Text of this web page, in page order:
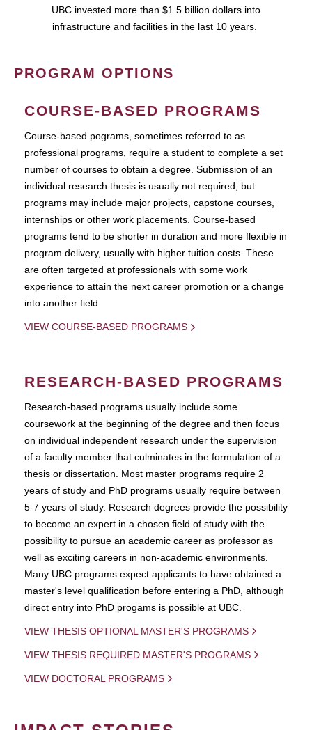
UBC invested more than $1.5 billion dollars into
infrastructure and facilities in the last 10 years.
PROGRAM OPTIONS
COURSE-BASED PROGRAMS
Course-based pograms, sometimes referred to as
professional programs, require a student to complete a set
number of courses to obtain a degree. Submission of an
individual research thesis is usually not required, but
programs may include major projects, capstone courses,
internships or other work placements. Course-based
programs tend to be shorter in duration and more flexible in
program delivery, usually with higher tuition costs. These
are often targeted at professionals with some work
experience to attain the next career promotion or a change
into another field.
VIEW COURSE-BASED PROGRAMS
RESEARCH-BASED PROGRAMS
Research-based programs usually include some
coursework at the beginning of the degree and then focus
on individual independent research under the supervision
of a faculty member that culminates in the formulation of a
thesis or dissertation. Most master programs require 2
years of study and PhD programs usually require between
5-7 years of study. Research degrees provide the possibility
to become an expert in a chosen field of study with the
possibility to pursue an academic career as professor as
well as exciting careers in non-academic environments.
Many UBC programs expect applicants to have obtained a
master's level qualification before entering a PhD, although
direct entry into PhD progams is possible at UBC.
VIEW THESIS OPTIONAL MASTER'S PROGRAMS
VIEW THESIS REQUIRED MASTER'S PROGRAMS
VIEW DOCTORAL PROGRAMS